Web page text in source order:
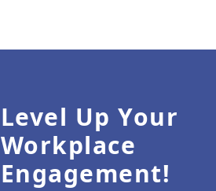
Level Up Your
Workplace
Engagement!